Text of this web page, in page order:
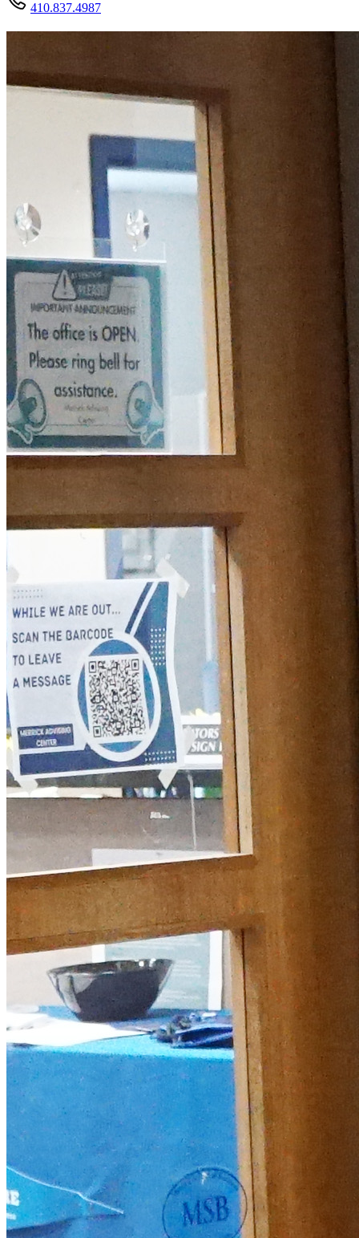
410.837.4987